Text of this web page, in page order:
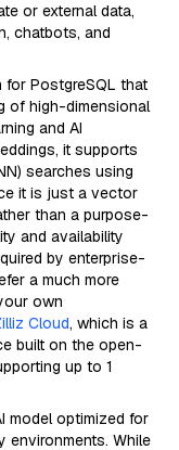
or external data,
chatbots, and
PostgreSQL that
of high-dimensional
and AI
it supports
searches using
it is just a vector
than a purpose-
and availability
by enterprise-
a much more
own
Cloud, which is a
built on the open-
up to 1
model optimized for
environments. While